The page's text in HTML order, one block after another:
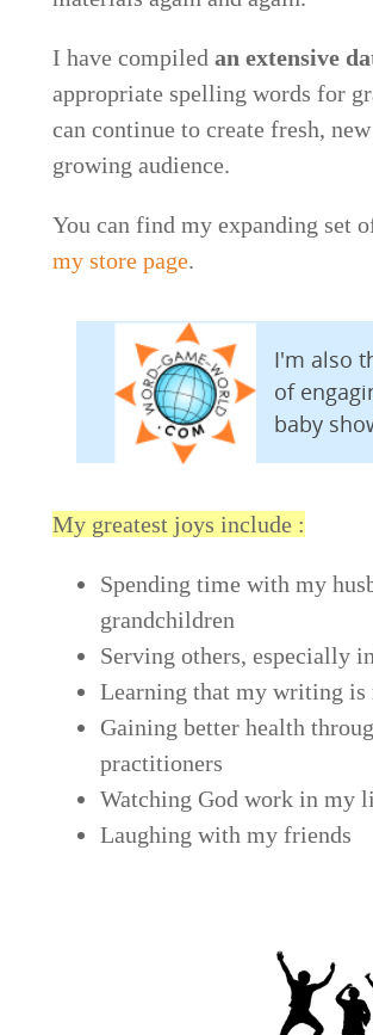
I have compiledan extensive
appropriate spelling words for
can continue to create fresh,
growing audience.
You can find my expanding set
my store page.
I'm also
of
baby
My greatest joys include :
Spending time with my
grandchildren
Serving others, especially
Learning that my writing is
Gaining better health
practitioners
Watching God work in my
Laughing with my friends